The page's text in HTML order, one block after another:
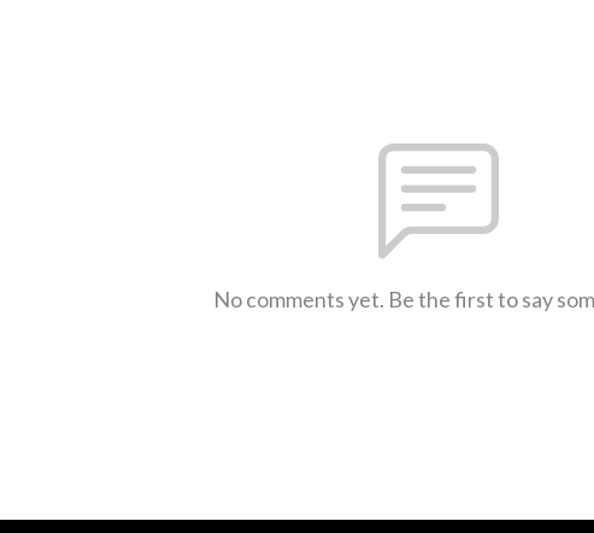
No comments yet. Be the first to say